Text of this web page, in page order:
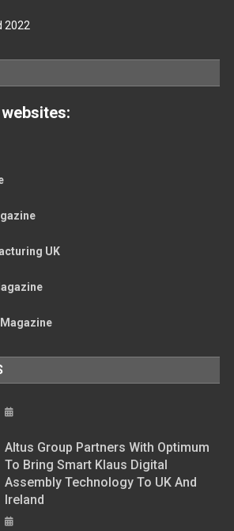
2022
UK
Altus Group Partners With Optimum
To Bring Smart Klaus Digital
Assembly Technology To UK And
Ireland